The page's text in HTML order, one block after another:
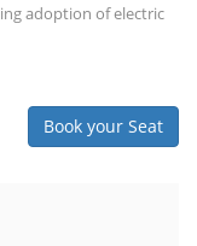
adoption of electric
Book your Seat